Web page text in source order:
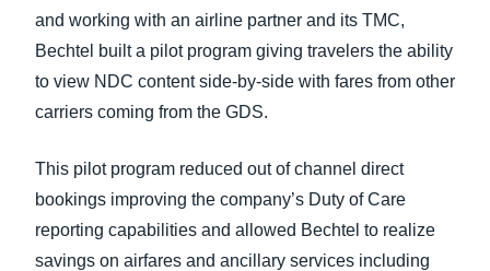
and working with an airline partner and its TMC,
Bechtel built a pilot program giving travelers the ability
to view NDC content side-by-side with fares from other
carriers coming from the GDS.
This pilot program reduced out of channel direct
bookings improving the company’s Duty of Care
reporting capabilities and allowed Bechtel to realize
savings on airfares and ancillary services including